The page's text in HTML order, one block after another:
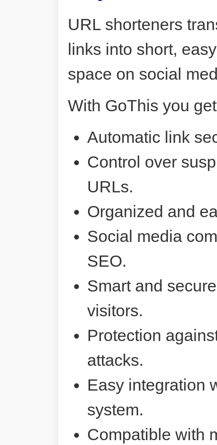
URL shorteners
links into short,
space on social
With GoThis you
Automatic link
Control over
URLs.
Organized and
Social media
SEO.
Smart and
visitors.
Protection
attacks.
Easy integration
system.
Compatible with